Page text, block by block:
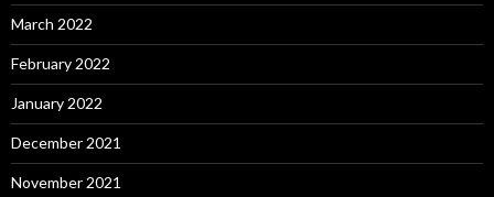
March 2022
February 2022
January 2022
December 2021
November 2021